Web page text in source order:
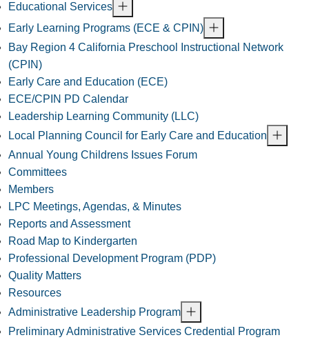
Educational Services
Early Learning Programs (ECE & CPIN)
Bay Region 4 California Preschool Instructional Network
(CPIN)
Early Care and Education (ECE)
ECE/CPIN PD Calendar
Leadership Learning Community (LLC)
Local Planning Council for Early Care and Education
Annual Young Childrens Issues Forum
Committees
Members
LPC Meetings, Agendas, & Minutes
Reports and Assessment
Road Map to Kindergarten
Professional Development Program (PDP)
Quality Matters
Resources
Administrative Leadership Program
Preliminary Administrative Services Credential Program